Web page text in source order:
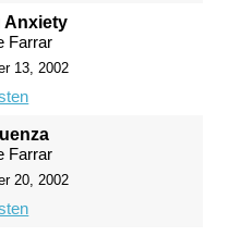
Anxiety
Farrar
13, 2002
Farrar
20, 2002